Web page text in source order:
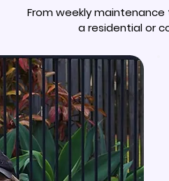
From weekly
a residential or